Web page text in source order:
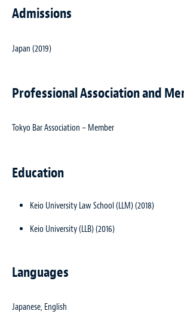
Admissions
Japan (2019)
Professional Association and
Tokyo Bar Association – Member
Education
Keio University Law School (LLM) (2018)
Keio University (LLB) (2016)
Languages
Japanese, English